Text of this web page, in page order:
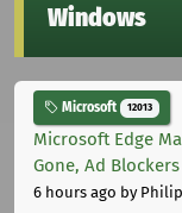
Windows
Microsoft 12013
Microsoft Edge
Gone, Ad
6 hours ago by